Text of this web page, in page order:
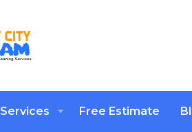
Services Free Estimate